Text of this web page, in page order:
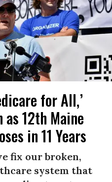
for All,’
as 12th Maine
in 11 Years
fix our broken,
system that